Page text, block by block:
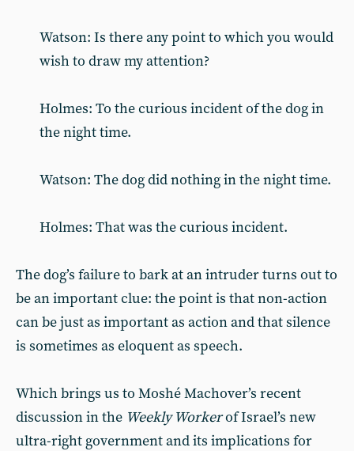
Watson: Is there any point to which you would
wish to draw my attention?
Holmes: To the curious incident of the dog in
the night time.
Watson: The dog did nothing in the night time.
Holmes: That was the curious incident.
The dog’s failure to bark at an intruder turns out to
be an important clue: the point is that non-action
can be just as important as action and that silence
is sometimes as eloquent as speech.
Which brings us to Moshé Machover’s recent
discussion in the Weekly Workerof Israel’s new
ultra-right government and its implications for